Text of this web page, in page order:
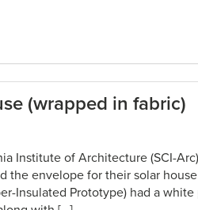
(wrapped in fabric)
Institute of Architecture (SCI-
the envelope for their solar
Insulated Prototype) had a